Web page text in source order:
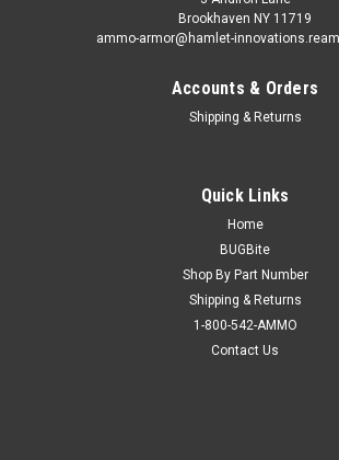
Brookhaven NY 11719
ammo-armor@hamlet-
Accounts & Orders
Shipping & Returns
Quick Links
Home
BUGBite
Shop By Part Number
Shipping & Returns
1-800-542-AMMO
Contact Us